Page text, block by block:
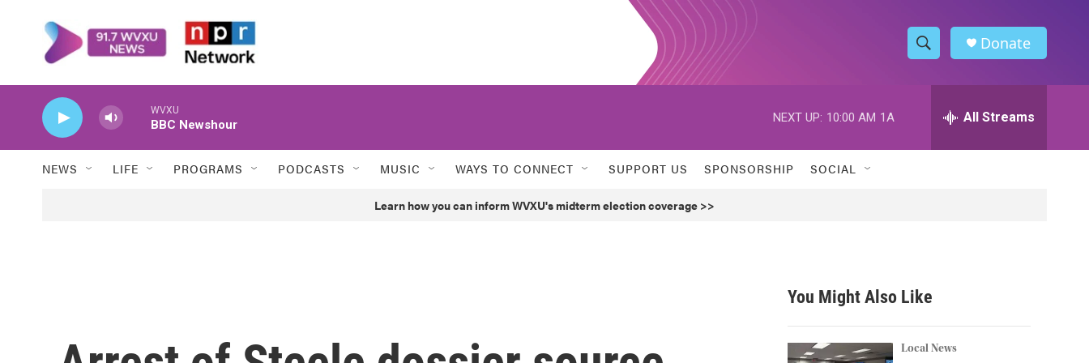
S
h
w
h
h
Donate
WVXU
BBC Newshour
NEXT UP: 10:00 AM 1A All Streams
NEWS LIFE PROGRAMS PODCASTS MUSIC WAYS TO CONNECT SUPPORT US SPONSORSHIP SOCIAL
Learn how you can inform WVXU's midterm election coverage >>
You Might Also Like
Local News